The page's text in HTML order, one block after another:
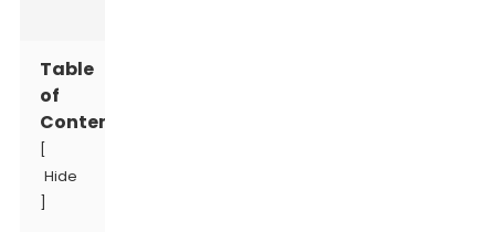
Table
of
Contents
Hide